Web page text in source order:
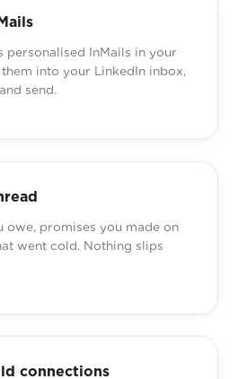
personalised InMails in your
into your LinkedIn inbox,
send.
owe, promises you made on
went cold. Nothing slips
connections